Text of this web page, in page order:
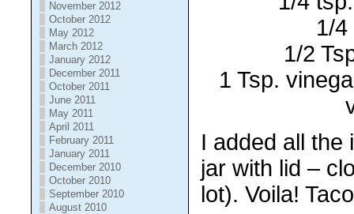
November 2012
October 2012
May 2012
March 2012
January 2012
December 2011
October 2011
June 2011
May 2011
April 2011
February 2011
January 2011
December 2010
October 2010
September 2010
August 2010
1/
1/2
1 Tsp.
I added all the
jar with lid –
lot). Voila!